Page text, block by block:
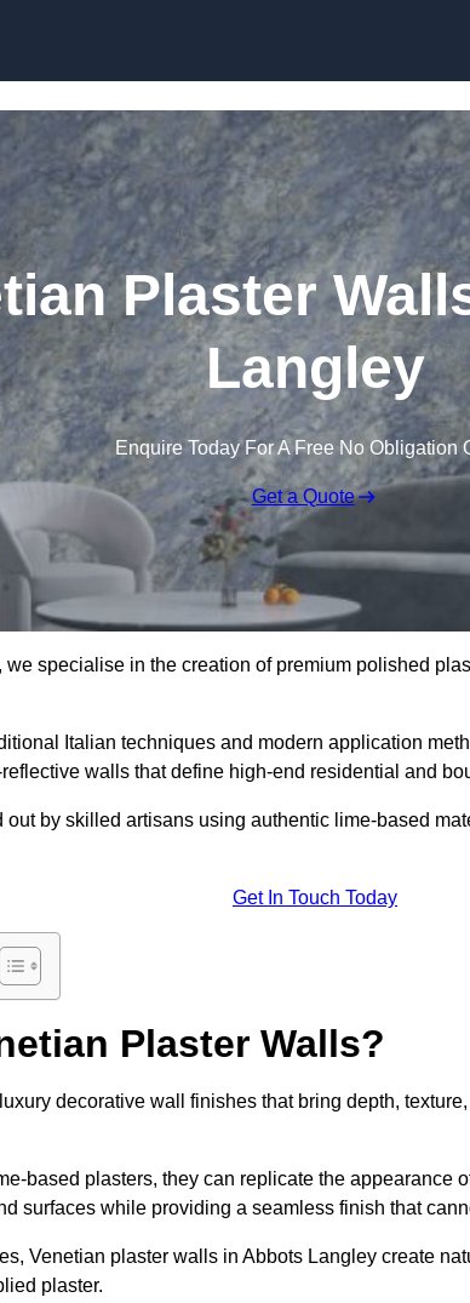
Plaster
Langley
Enquire Today For A Free No Obligation
Get a Quote
, we specialise in the creation of premium polished
Italian techniques and modern application
walls that define high-end residential and
out by skilled artisans using authentic lime-based
Get In Touch Today
Plaster Walls?
decorative wall finishes that bring depth,
based plasters, they can replicate the appearance
surfaces while providing a seamless finish that
Venetian plaster walls in Abbots Langley create
plaster.